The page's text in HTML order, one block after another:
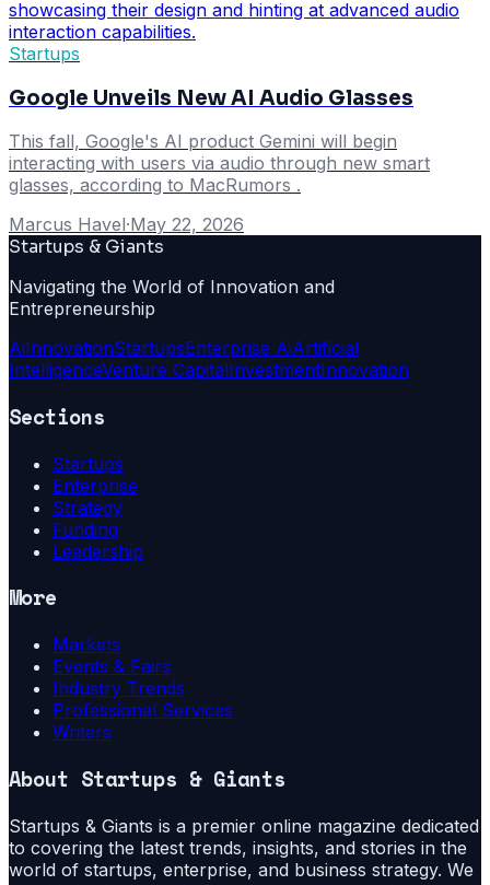
Startups
Google Unveils New AI Audio Glasses
This fall, Google's AI product Gemini will begin
interacting with users via audio through new smart
glasses, according to MacRumors .
Marcus Havel·May 22, 2026
Startups & Giants
Navigating the World of Innovation and
Entrepreneurship
AiInnovationStartupsEnterprise AiArtificial
IntelligenceVenture CapitalInvestmentInnovation
Sections
Startups
Enterprise
Strategy
Funding
Leadership
More
Markets
Events & Fairs
Industry Trends
Professional Services
Writers
About Startups & Giants
Startups & Giants is a premier online magazine dedicated
to covering the latest trends, insights, and stories in the
world of startups, enterprise, and business strategy. We